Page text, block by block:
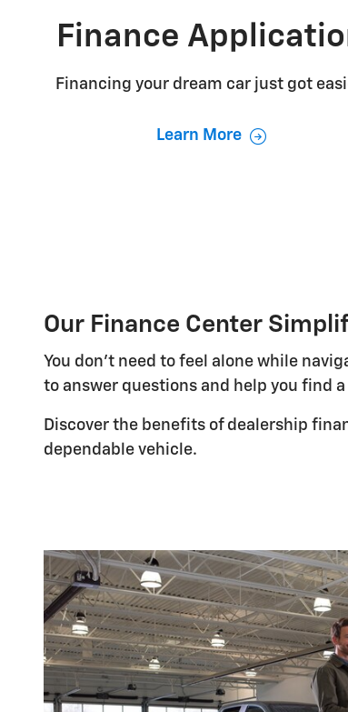
Finance
Financing your dream car just got
Learn More
Our Finance Center
You don't need to feel alone while
to answer questions and help you find
Discover the benefits of dealership
dependable vehicle.